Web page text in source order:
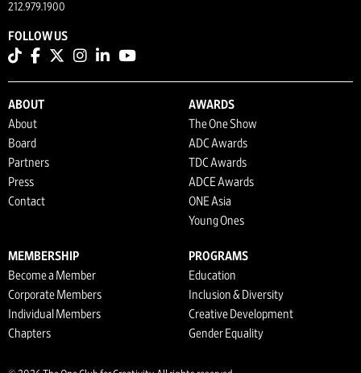
212.979.1900
FOLLOW US
ABOUT
About
Board
Partners
Press
Contact
AWARDS
The One Show
ADC Awards
TDC Awards
ADCE Awards
ONE Asia
Young Ones
MEMBERSHIP
Become a Member
Corporate Members
Individual Members
Chapters
PROGRAMS
Education
Inclusion & Diversity
Creative Development
Gender Equality